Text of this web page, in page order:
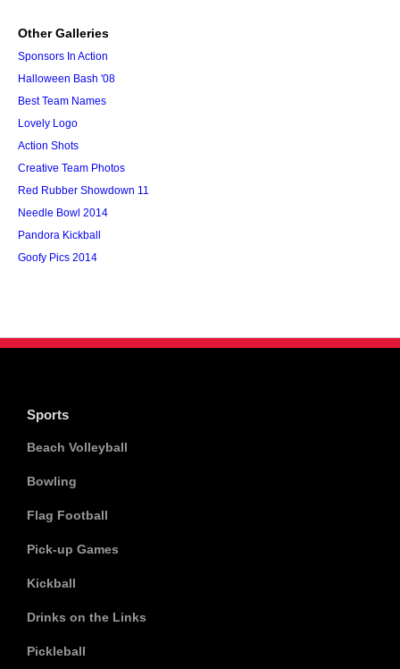
Other Galleries
Sponsors In Action
Halloween Bash '08
Best Team Names
Lovely Logo
Action Shots
Creative Team Photos
Red Rubber Showdown 11
Needle Bowl 2014
Pandora Kickball
Goofy Pics 2014
Sports
Beach Volleyball
Bowling
Flag Football
Pick-up Games
Kickball
Drinks on the Links
Pickleball